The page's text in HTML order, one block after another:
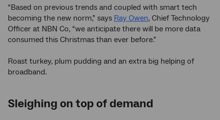
“Based on previous trends and coupled with smart tech
becoming the new norm,” says Ray Owen, Chief Technology
Officer at NBN Co, “we anticipate there will be more data
consumed this Christmas than ever before.”
Roast turkey, plum pudding and an extra big helping of
broadband.
Sleighing on top of demand